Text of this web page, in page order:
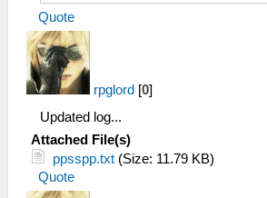
11400000)
21:14:282 Loaders.cpp:89
Identifying file...
21:14:282
I[FileSys]: Looks like a
21:14:282
ULUS10374 : STAR OCEAN:
21:14:283
Loading
disc0:/PSP_GAME/SYSDIR/
Quote
rpglord [0]
Updated log...
Attached File(s)
ppsspp.txt (Size: 11.79 KB)
Quote